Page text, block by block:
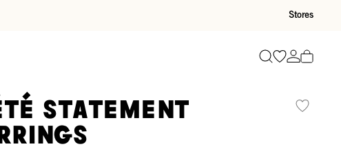
Stores
SearchGo toGo to
Statement